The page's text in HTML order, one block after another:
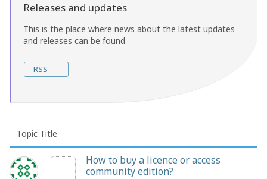
Releases and updates
This is the place where news about the latest updates
and releases can be found
RSS
Topic Title
How to buy a licence or access
community edition?